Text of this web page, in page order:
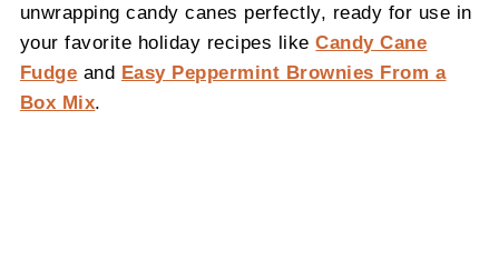
unwrapping candy canes perfectly, ready for use in
your favorite holiday recipes likeCandy Cane
Fudge and Easy Peppermint Brownies From a
Box Mix.